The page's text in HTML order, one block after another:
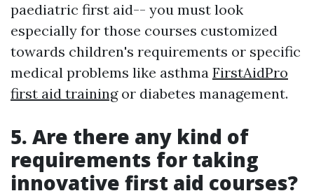
paediatric first aid-- you must look
especially for those courses customized
towards children's requirements or specific
medical problems like asthma FirstAidPro
first aid trainingor diabetes management.
5. Are there any kind of
requirements for taking
innovative first aid courses?